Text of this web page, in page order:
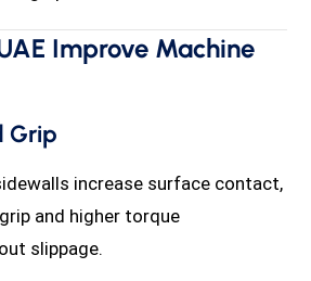
Improve Machine
Grip
increase surface contact,
and higher torque
slippage.